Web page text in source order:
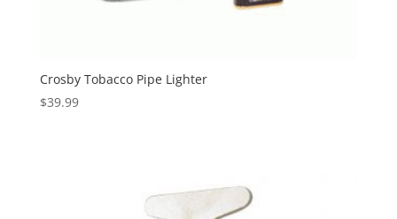
Crosby Tobacco Pipe Lighter
$39.99